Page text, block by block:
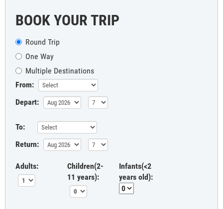
BOOK YOUR TRIP
Round Trip
One Way
Multiple Destinations
From:
Depart:
To:
Return:
Adults:
Children(2-
11 years):
Infants(<2
years old):